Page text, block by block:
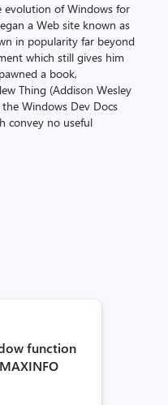
evolution of Windows for
a Web site known as
in popularity far beyond
which still gives him
a book,
Thing (Addison Wesley
Windows Dev Docs
convey no useful
function